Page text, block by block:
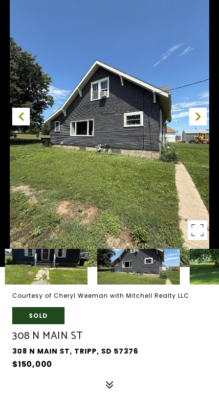
Courtesy of Cheryl Weeman with Mitchell Realty LLC
SOLD
308 N MAIN ST
308 N MAIN ST, TRIPP, SD 57376
$150,000